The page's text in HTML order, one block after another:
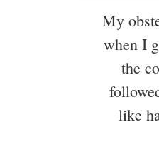
My
when I
the
like